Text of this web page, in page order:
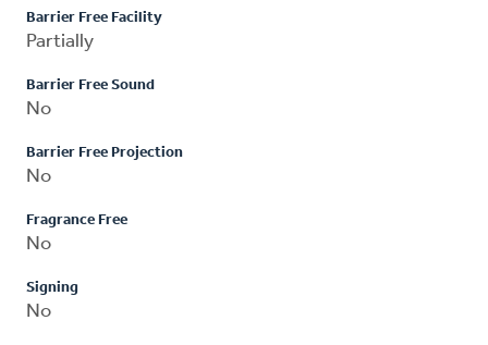
Barrier Free Facility
Partially
Barrier Free Sound
No
Barrier Free Projection
No
Fragrance Free
No
Signing
No